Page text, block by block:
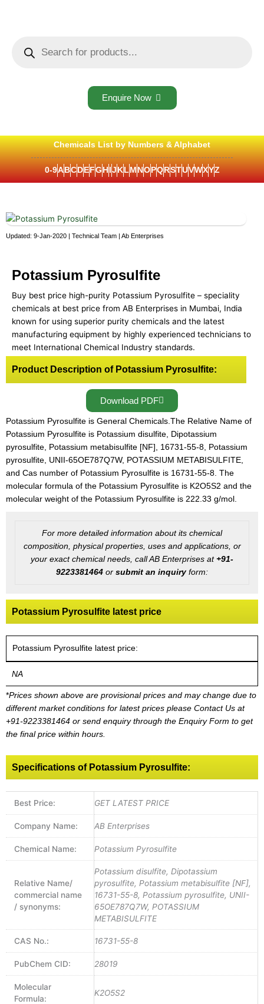
Enquire Now
Chemicals List by Numbers & Alphabet
0-9A BC D E FG H IJ K L M N O PQ RSTUVWXYZ
Updated: 9-Jan-2020 | Technical Team | Ab Enterprises
Potassium Pyrosulfite
Buy best price high-purity Potassium Pyrosulfite – speciality
chemicals at best price from AB Enterprises in Mumbai, India
known for using superior purity chemicals and the latest
manufacturing equipment by highly experienced technicians to
meet International Chemical Industry standards.
Product Description of Potassium Pyrosulfite:
Download PDF
Potassium Pyrosulfite is General Chemicals.The Relative Name of
Potassium Pyrosulfite is Potassium disulfite, Dipotassium
pyrosulfite, Potassium metabisulfite [NF], 16731-55-8, Potassium
pyrosulfite, UNII-65OE787Q7W, POTASSIUM METABISULFITE,
and Cas number of Potassium Pyrosulfite is 16731-55-8. The
molecular formula of the Potassium Pyrosulfite is K2O5S2 and the
molecular weight of the Potassium Pyrosulfite is 222.33 g/mol.
For more detailed information about its chemical
composition, physical properties, uses and applications, or
your exact chemical needs, call AB Enterprises at +91-
9223381464 or submit an inquiryform:
Potassium Pyrosulfite latest price
Potassium Pyrosulfite latest price:
NA
*Prices shown above are provisional prices and may change due to
different market conditions for latest prices please Contact Us at
+91-9223381464 or send enquiry through the Enquiry Form to get
the final price within hours.
Specifications of Potassium Pyrosulfite:
Best Price: GET LATEST PRICE
Company Name: AB Enterprises
Chemical Name: Potassium Pyrosulfite
Relative Name/
commercial name
/ synonyms:
Potassium disulfite, Dipotassium
pyrosulfite, Potassium metabisulfite [NF],
16731-55-8, Potassium pyrosulfite, UNII-
65OE787Q7W, POTASSIUM
METABISULFITE
CAS No.: 16731-55-8
PubChem CID: 28019
Molecular
Formula:
K2O5S2